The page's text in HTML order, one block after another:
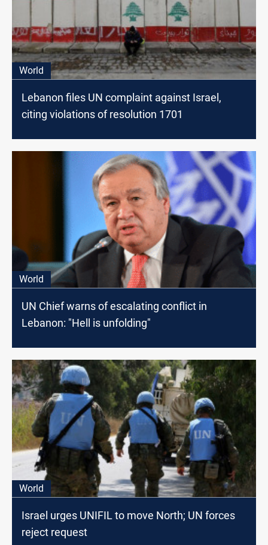
World
Lebanon files UN complaint against Israel,
citing violations of resolution 1701
World
UN Chief warns of escalating conflict in
Lebanon: "Hell is unfolding"
World
Israel urges UNIFIL to move North; UN forces
reject request